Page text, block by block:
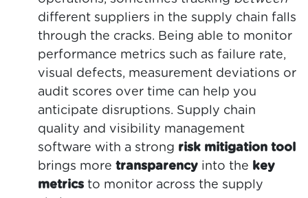
different suppliers in the supply chain falls
through the cracks. Being able to monitor
performance metrics such as failure rate,
visual defects, measurement deviations or
audit scores over time can help you
anticipate disruptions. Supply chain
quality and visibility management
software with a strong risk mitigation tool
brings more transparency into the key
metrics to monitor across the supply